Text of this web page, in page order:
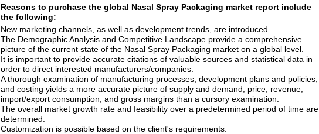
Reasons to purchase the global Nasal Spray Packaging market report include
the following:
New marketing channels, as well as development trends, are introduced.
The Demographic Analysis and Competitive Landscape provide a comprehensive
picture of the current state of the Nasal Spray Packaging market on a global level.
It is important to provide accurate citations of valuable sources and statistical data in
order to direct interested manufacturers/companies.
A thorough examination of manufacturing processes, development plans and policies,
and costing yields a more accurate picture of supply and demand, price, revenue,
import/export consumption, and gross margins than a cursory examination.
The overall market growth rate and feasibility over a predetermined period of time are
determined.
Customization is possible based on the client's requirements.